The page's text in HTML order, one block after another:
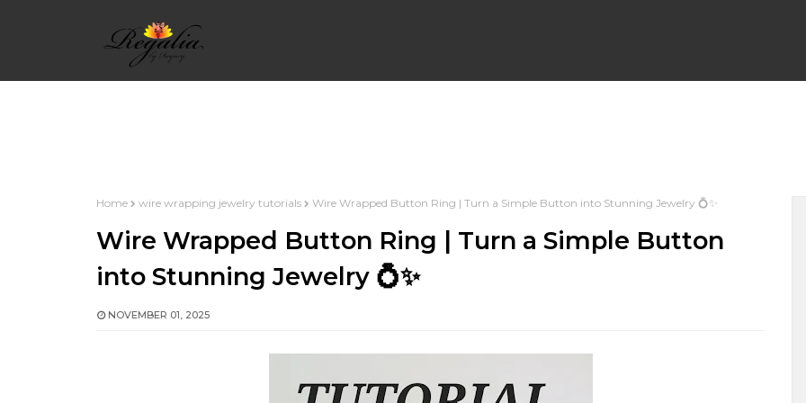
INTERMEDIATE WIRE WRAP WIRE WRAP PENDANTS WIRE WRAP BRACELETS WIRE WEAVING
WIRE WRAP ALPHABETS WIRE WRAPPED NECKLACES
Home wire wrapping jewelry tutorials Wire Wrapped Button Ring | Turn a Simple Button into Stunning Jewelry 💍✨
Wire Wrapped Button Ring | Turn a Simple Button
into Stunning Jewelry 💍✨
NOVEMBER 01, 2025